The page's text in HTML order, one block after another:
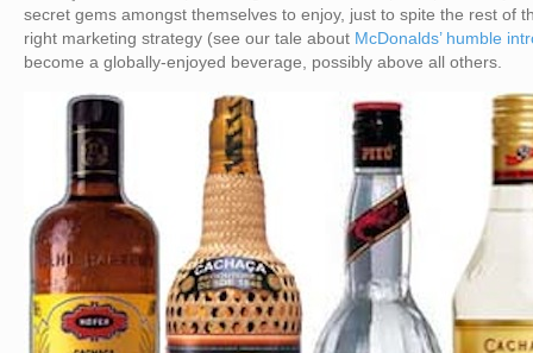
secret gems amongst themselves to enjoy, just to spite the rest of
right marketing strategy (see our tale about McDonalds’ humble
become a globally-enjoyed beverage, possibly above all others.